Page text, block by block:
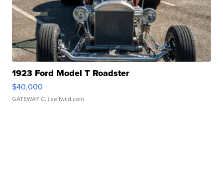
1923 Ford Model T Roadster
$40,000
GATEWAY C. | sellwild.com